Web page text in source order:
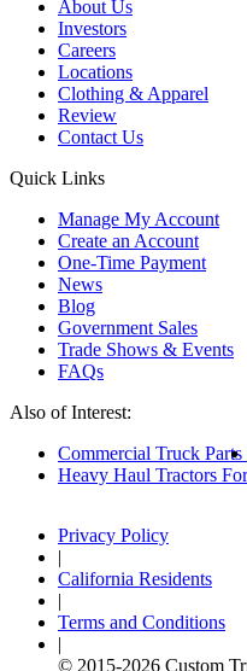
About Us
Investors
Careers
Locations
Clothing & Apparel
Review
Contact Us
Quick Links
Manage My Account
Create an Account
One-Time Payment
News
Blog
Government Sales
Trade Shows & Events
FAQs
Also of Interest:
Commercial Truck Parts
Heavy Haul Tractors
Privacy Policy
|
California Residents
|
Terms and Conditions
|
© 2015-2026 Custom